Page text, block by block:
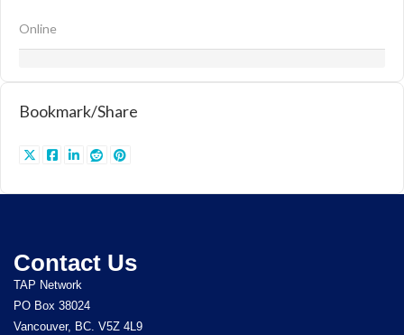
Online
Bookmark/Share
Contact Us
TAP Network
PO Box 38024
Vancouver, BC. V5Z 4L9